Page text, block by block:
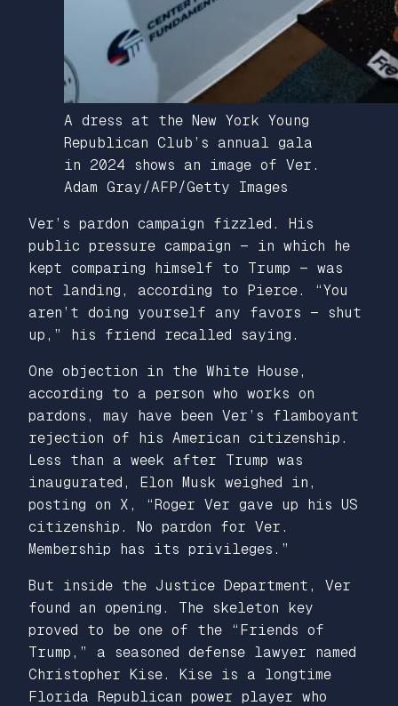
A dress at the New York Young
Republican Club’s annual gala
in 2024 shows an image of Ver.
Adam Gray/AFP/Getty Images
Ver’s pardon campaign fizzled. His
public pressure campaign — in which he
kept comparing himself to Trump — was
not landing, according to Pierce. “You
aren’t doing yourself any favors — shut
up,” his friend recalled saying.
One objection in the White House,
according to a person who works on
pardons, may have been Ver’s flamboyant
rejection of his American citizenship.
Less than a week after Trump was
inaugurated, Elon Musk weighed in,
posting on X, “Roger Ver gave up his US
citizenship. No pardon for Ver.
Membership has its privileges.”
But inside the Justice Department, Ver
found an opening. The skeleton key
proved to be one of the “Friends of
Trump,” a seasoned defense lawyer named
Christopher Kise. Kise is a longtime
Florida Republican power player who